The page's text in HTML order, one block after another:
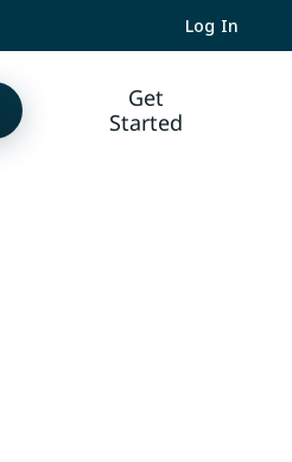
Log In
Get
Started